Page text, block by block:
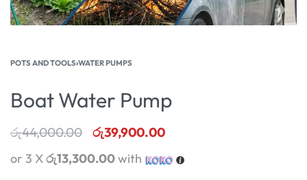
POTS AND TOOLS›WATER PUMPS
Boat Water Pump
රු44,000.00 රු39,900.00
or 3 Xරු13,300.00with